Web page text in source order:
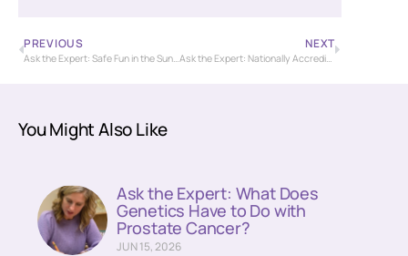
PREVIOUS
Ask the Expert: Safe Fun in the Sun for Cancer Patients and Survivors
NEXT
Ask the Expert: Nationally Accredited Cancer Care at the Nassif Community Cancer Center
You Might Also Like
Ask the Expert: What Does
Genetics Have to Do with
Prostate Cancer?
JUN 15, 2026